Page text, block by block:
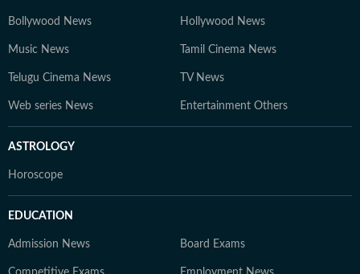
Bollywood News Hollywood News
Music News Tamil Cinema News
Telugu Cinema News TV News
Web series News Entertainment Others
ASTROLOGY
Horoscope
EDUCATION
Admission News Board Exams